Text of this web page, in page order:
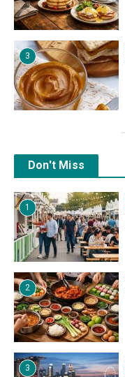
3
Don't Miss
1
2
3